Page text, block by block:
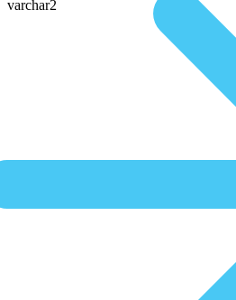
varchar2